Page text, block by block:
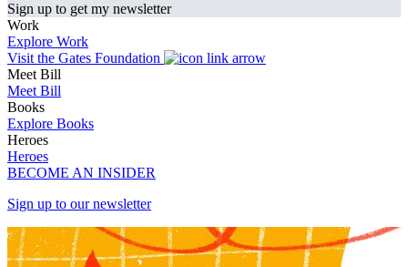
Sign up to get my newsletter
Work
Explore Work
Visit the Gates Foundation
Meet Bill
Meet Bill
Books
Explore Books
Heroes
Heroes
BECOME AN INSIDER
Sign up to our newsletter